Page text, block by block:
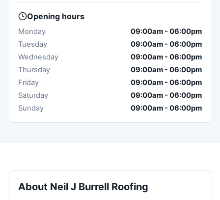
Opening hours
Monday 09:00am - 06:00pm
Tuesday
09:00am - 06:00pm
Wednesday
09:00am - 06:00pm
Thursday
09:00am - 06:00pm
Friday
09:00am - 06:00pm
Saturday
09:00am - 06:00pm
Sunday
09:00am - 06:00pm
About Neil J Burrell Roofing